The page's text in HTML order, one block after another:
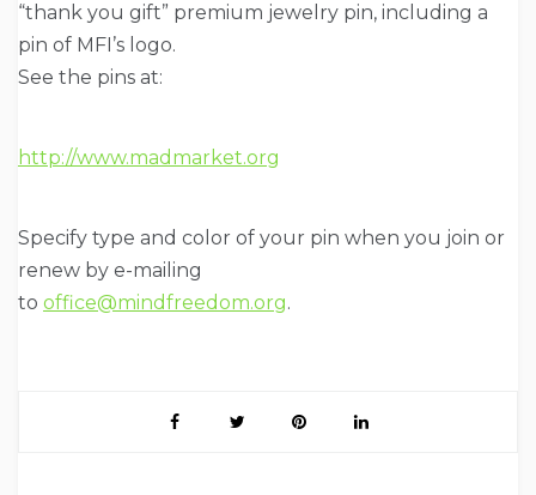
“thank you gift” premium jewelry pin, including a
pin of MFI’s logo.
See the pins at:
http://www.madmarket.org
Specify type and color of your pin when you join or
renew by e-mailing
to office@mindfreedom.org.